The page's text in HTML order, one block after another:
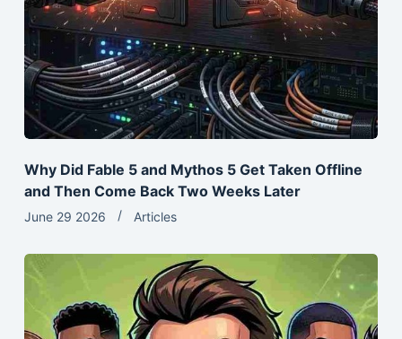
Why Did Fable 5 and Mythos 5 Get Taken Offline
and Then Come Back Two Weeks Later
June 29 2026 Articles